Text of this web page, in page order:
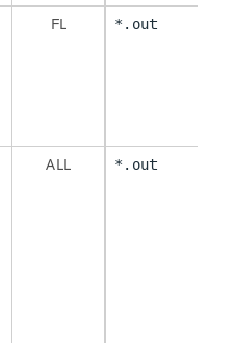
FL *.out
ALL *.out